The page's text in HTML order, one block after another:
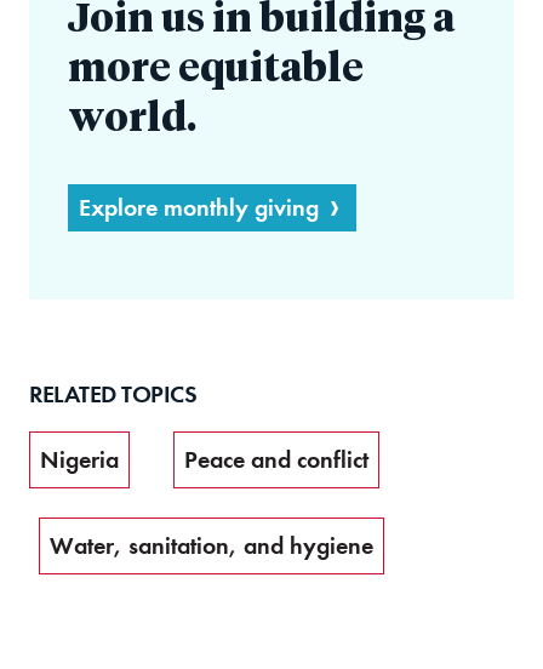
Join us in building a
more equitable
world.
Explore monthly giving
RELATED TOPICS
Nigeria Peace and conflict
Water, sanitation, and hygiene